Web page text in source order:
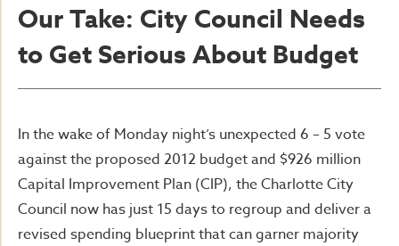
Our Take: City Council Needs
to Get Serious About Budget
In the wake of Monday night’s unexpected 6 – 5 vote
against the proposed 2012 budget and $926 million
Capital Improvement Plan (CIP), the Charlotte City
Council now has just 15 days to regroup and deliver a
revised spending blueprint that can garner majority